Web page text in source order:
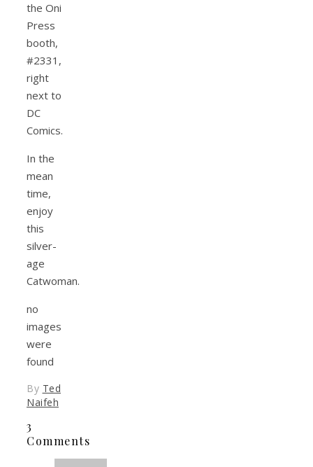
the Oni
Press
booth,
#2331,
right
next to
DC
Comics.
In the
mean
time,
enjoy
this
silver-
age
Catwoman.
no
images
were
found
By Ted
Naifeh
3
Comments